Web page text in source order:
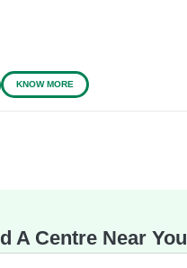
KNOW MORE
A Centre Near You